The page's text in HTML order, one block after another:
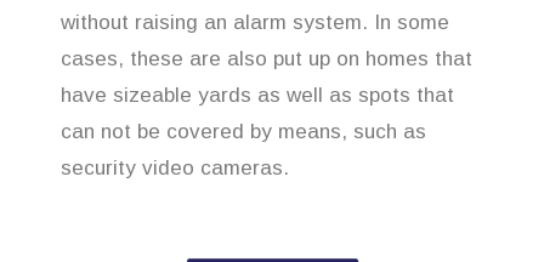
without raising an alarm system. In some
cases, these are also put up on homes that
have sizeable yards as well as spots that
can not be covered by means, such as
security video cameras.